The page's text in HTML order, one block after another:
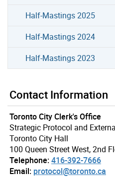
Half-Mastings 2025
Half-Mastings 2024
Half-Mastings 2023
Contact Information
Toronto City Clerk's Office
Strategic Protocol and
Toronto City Hall
100 Queen Street West, 2nd
Telephone:416-392-7666
Email: protocol@toronto.ca